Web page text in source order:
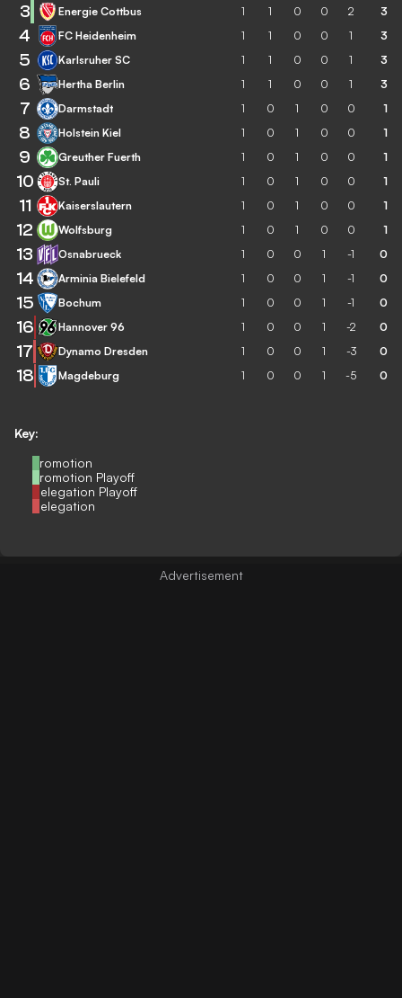
Key:
Promotion
Promotion Playoff
Relegation Playoff
Relegation
3 Energie Cottbus 1 1 0 0 2 3
4 FC Heidenheim 1 1 0 0 1 3
5 Karlsruher SC 1 1 0 0 1 3
6 Hertha Berlin 1 1 0 0 1 3
7 Darmstadt 1 0 1 0 0 1
8 Holstein Kiel 1 0 1 0 0 1
9 Greuther Fuerth 1 0 1 0 0 1
10 St. Pauli 1 0 1 0 0 1
11 Kaiserslautern 1 0 1 0 0 1
12 Wolfsburg 1 0 1 0 0 1
13 Osnabrueck 1 0 0 1 -1 0
14 Arminia Bielefeld 1 0 0 1 -1 0
15 Bochum 1 0 0 1 -1 0
16 Hannover 96 1 0 0 1 -2 0
17 Dynamo Dresden 1 0 0 1 -3 0
18 Magdeburg 1 0 0 1 -5 0